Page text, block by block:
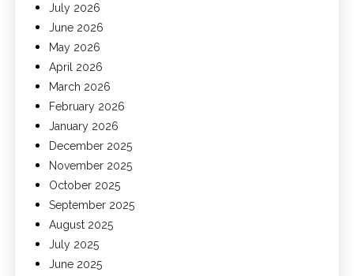
July 2026
June 2026
May 2026
April 2026
March 2026
February 2026
January 2026
December 2025
November 2025
October 2025
September 2025
August 2025
July 2025
June 2025